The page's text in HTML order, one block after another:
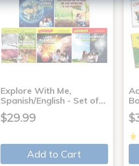
Explore With Me,
Spanish/English - Set of…
$29.99
Add to Cart